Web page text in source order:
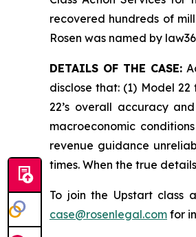
recovered hundreds of
Rosen was named by
DETAILS OF THE CASE:
disclose that: (1) Model
22’s overall accuracy
macroeconomic
revenue guidance
times. When the true
To join the Upstart class
case@rosenlegal.com for